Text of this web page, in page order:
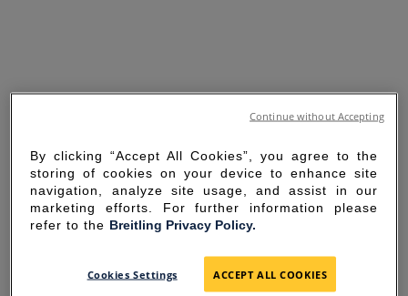
SORRY FOR THE
By clicking “Accept All Cookies”, you agree to the
storing of cookies on your device to enhance site
navigation, analyze site usage, and assist in our
marketing efforts. For further information please
refer to the Breitling Privacy Policy.
Cookies Settings ACCEPT ALL COOKIES
Continue without Accepting